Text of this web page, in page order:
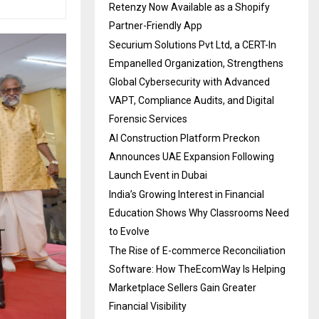
Retenzy Now Available as a Shopify
Partner-Friendly App
Securium Solutions Pvt Ltd, a CERT-In
Empanelled Organization, Strengthens
Global Cybersecurity with Advanced
VAPT, Compliance Audits, and Digital
Forensic Services
AI Construction Platform Preckon
Announces UAE Expansion Following
Launch Event in Dubai
India’s Growing Interest in Financial
Education Shows Why Classrooms Need
to Evolve
The Rise of E-commerce Reconciliation
Software: How TheEcomWay Is Helping
Marketplace Sellers Gain Greater
Financial Visibility